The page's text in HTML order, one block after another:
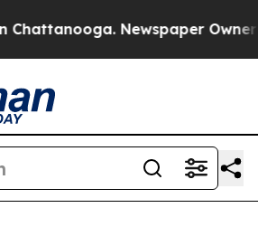
Newspaper Owner